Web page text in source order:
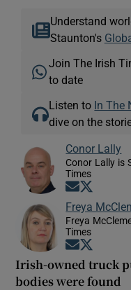
Understand
Staunton's
Join The Irish
to date
Listen to In The
dive on the
Conor Lally
Conor Lally is
Times
Opens in
Freya
Freya
Times
Opens in
Irish-owned truck
bodies were found